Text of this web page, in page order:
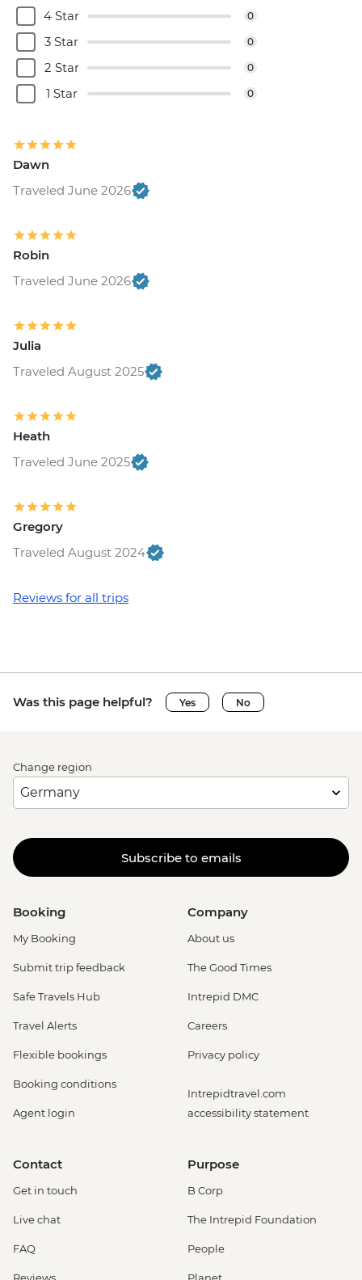
4 Star 0
3 Star 0
2 Star 0
1 Star 0
Dawn
Traveled June 2026
Robin
Traveled June 2026
Julia
Traveled August 2025
Heath
Traveled June 2025
Gregory
Traveled August 2024
Reviews for all trips
Was this page helpful? Yes No
Change region
Subscribe to emails
Booking
My Booking
Submit trip feedback
Safe Travels Hub
Travel Alerts
Flexible bookings
Booking conditions
Agent login
Company
About us
The Good Times
Intrepid DMC
Careers
Privacy policy
Intrepidtravel.com
accessibility statement
Contact
Get in touch
Live chat
FAQ
Purpose
B Corp
The Intrepid Foundation
People